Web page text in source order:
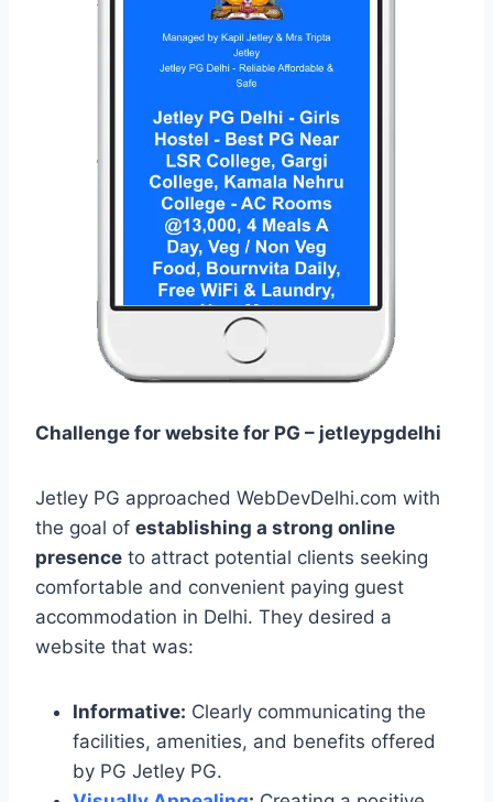
Challenge for website for PG – jetleypgdelhi
Jetley PG approached WebDevDelhi.com with
the goal of establishing a strong online
presence to attract potential clients seeking
comfortable and convenient paying guest
accommodation in Delhi. They desired a
website that was:
Informative: Clearly communicating the
facilities, amenities, and benefits offered
by PG Jetley PG.